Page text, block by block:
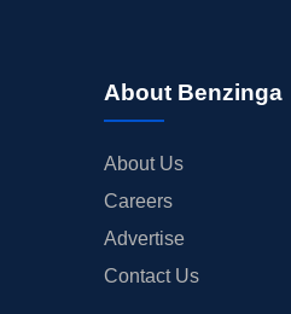
About Benzinga
About Us
Careers
Advertise
Contact Us